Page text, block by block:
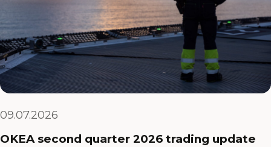
09.07.2026
OKEA second quarter 2026 trading update